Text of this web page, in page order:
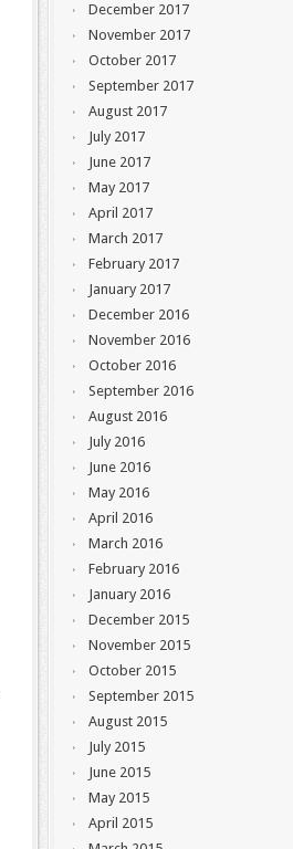
December 2017
November 2017
October 2017
September 2017
August 2017
July 2017
June 2017
May 2017
April 2017
March 2017
February 2017
January 2017
December 2016
November 2016
October 2016
September 2016
August 2016
July 2016
June 2016
May 2016
April 2016
March 2016
February 2016
January 2016
December 2015
November 2015
October 2015
September 2015
August 2015
July 2015
June 2015
May 2015
April 2015